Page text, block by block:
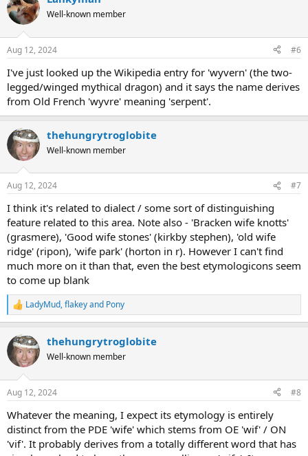
Well-known member
Aug 12, 2024 #6
I've just looked up the Wikipedia entry for 'wyvern' (the two-
legged/winged mythical dragon) and it says the name derives
from Old French 'wyvre' meaning 'serpent'.
thehungrytroglobite
Well-known member
Aug 12, 2024 #7
I think it's related to dialect / some sort of distinguishing
feature related to this area. Note also - 'Bracken wife knotts'
(grasmere), 'Good wife stones' (kirkby stephen), 'old wife
ridge' (ripon), 'wife park' (horton in r). However I can't find
much more on it than that, even the best etymologicons seem
to come up blank
R
e
c
t
i
s
LadyMud,flakeyand Pony
thehungrytroglobite
Well-known member
Aug 12, 2024 #8
Whatever the meaning, I expect its etymology is entirely
distinct from the PDE 'wife' which stems from OE 'wif' / ON
'vif'. It probably derives from a totally different word that has